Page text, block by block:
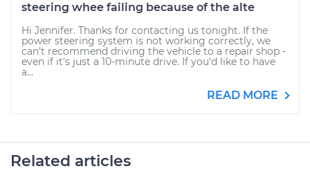
steering whee failing because of the alte
Hi Jennifer. Thanks for contacting us tonight. If the
power steering system is not working correctly, we
can't recommend driving the vehicle to a repair shop -
even if it's just a 10-minute drive. If you'd like to have
a...
READ MORE
Related articles